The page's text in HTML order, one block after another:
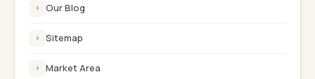
› Our Blog
› Sitemap
› Market Area